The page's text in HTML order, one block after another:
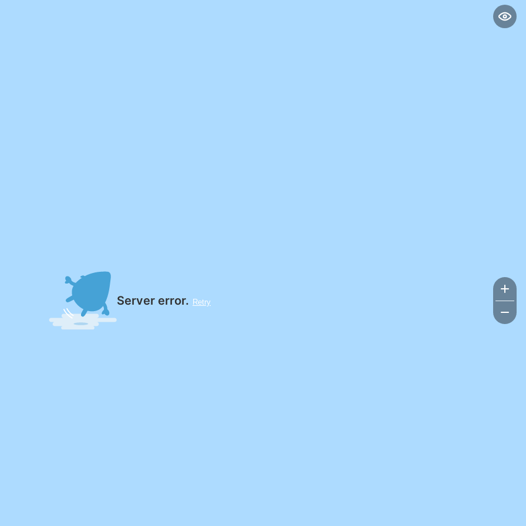
Server error. Retry